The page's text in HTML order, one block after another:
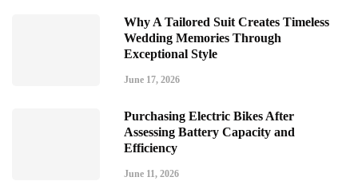
Why A Tailored Suit Creates Timeless
Wedding Memories Through
Exceptional Style
June 17, 2026
Purchasing Electric Bikes After
Assessing Battery Capacity and
Efficiency
June 11, 2026